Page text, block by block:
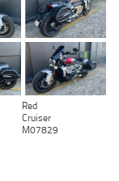
Red
Cruiser
M07829